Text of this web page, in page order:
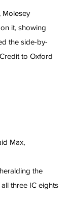
Molesey
it, showing
the side-by-
to Oxford
Max,
the
three IC eights